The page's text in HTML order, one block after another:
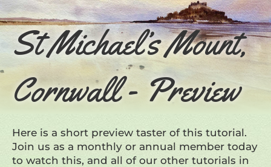
St Michael’s Mount,
Cornwall - Preview
Here is a short preview taster of this tutorial.
Join us as a monthly or annual member today
to watch this, and all of our other tutorials in